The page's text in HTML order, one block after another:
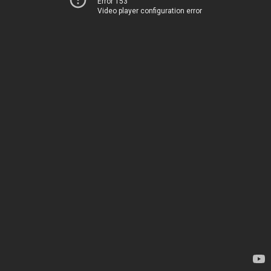
Video player configuration error